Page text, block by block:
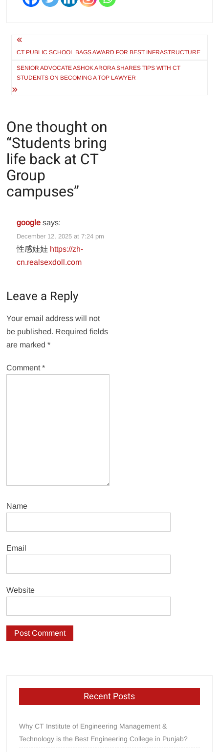
Post
navigation
CT PUBLIC SCHOOL BAGS AWARD FOR BEST INFRASTRUCTURE
SENIOR ADVOCATE ASHOK ARORA SHARES TIPS WITH CT
STUDENTS ON BECOMING A TOP LAWYER
One thought on
“Students bring
life back at CT
Group
campuses”
google says:
December 12, 2025 at 7:24 pm
性感娃娃 https://zh-
cn.realsexdoll.com
Leave a Reply
Your email address will not
be published. Required fields
are marked*
Comment*
Name
Email
Website
Recent Posts
Why CT Institute of Engineering Management &
Technology is the Best Engineering College in Punjab?